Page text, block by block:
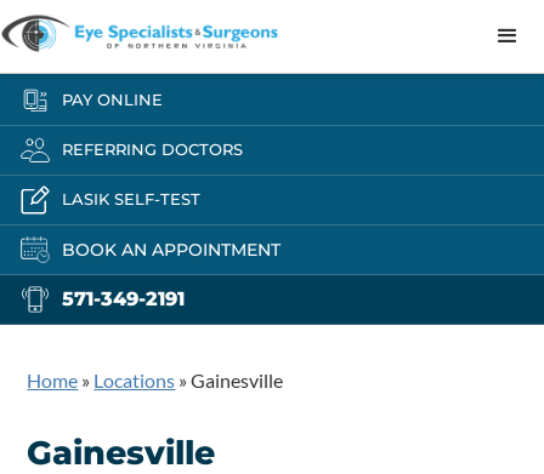
PAY ONLINE
REFERRING DOCTORS
LASIK SELF-TEST
BOOK AN APPOINTMENT
571-349-2191
Home » Locations »Gainesville
Gainesville